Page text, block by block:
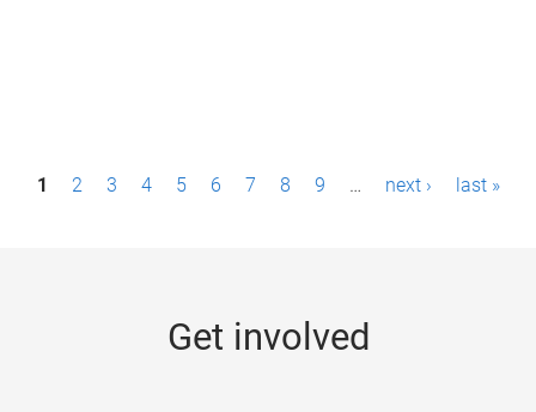
P1 2 3 4 5 6 7 8 9 … next › last »
Get involved